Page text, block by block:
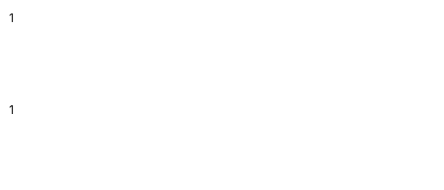
1
1